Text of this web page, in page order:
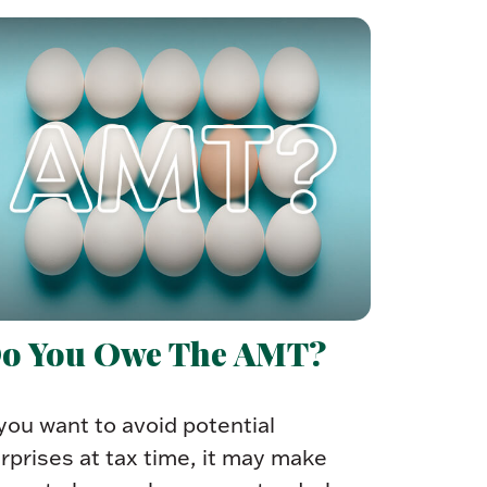
You Owe The AMT?
want to avoid potential
at tax time, it may make